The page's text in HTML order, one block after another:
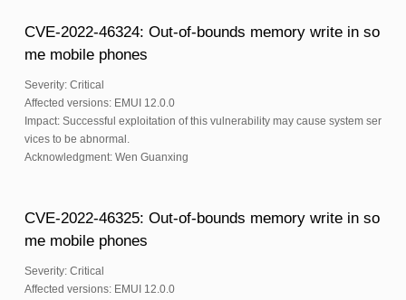
CVE-2022-46324: Out-of-bounds memory write in so
me mobile phones
Severity: Critical
Affected versions: EMUI 12.0.0
Impact: Successful exploitation of this vulnerability may cause system ser
vices to be abnormal.
Acknowledgment: Wen Guanxing
CVE-2022-46325: Out-of-bounds memory write in so
me mobile phones
Severity: Critical
Affected versions: EMUI 12.0.0